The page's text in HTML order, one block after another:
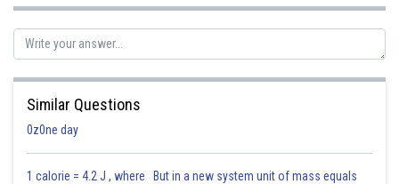
angle o dip in southern hemisphere is considered asnegative.
here,at point A on the earth's surface, the angle of dip is +25° (i.e.,
positive) so, point A is located in the Northern hemisphere and point B on
the earth's surface, angle of dip is -25° (i.e., negative) so, point B is
located in the southern hemisphere.
Similar Questions
0z0ne day
1 calorie = 4.2 J , where But in a new system unit of mass equals